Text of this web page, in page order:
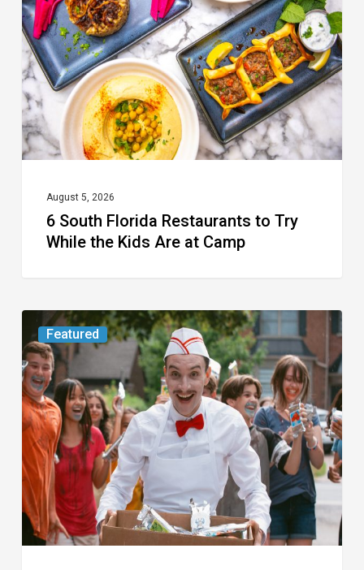
Restaurants
to
Try
While
the
Kids
Camp
August 5, 2026
6 South Florida Restaurants to Try
While the Kids Are at Camp
Featured
Movie
Review:
Slasher
“Ice
Cream
Man”
Full
of
Gore